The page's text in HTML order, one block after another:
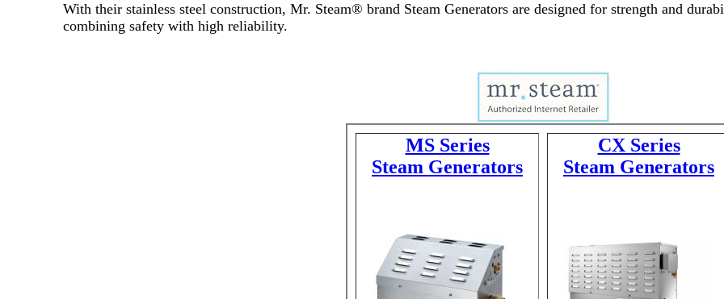
With their stainless steel construction, Mr. Steam® brand Steam Generators are designed for strength and
combining safety with high reliability.
MS Series
Steam Generators
CX Series
Steam Generators